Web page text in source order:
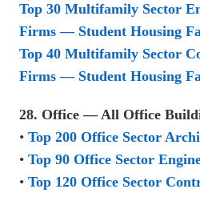
Top 30 Multifamily Sector
Firms — Student Housing
Top 40 Multifamily Sector
Firms — Student Housing
28. Office — All Office
• Top 200 Office Sector
• Top 90 Office Sector
• Top 120 Office Sector